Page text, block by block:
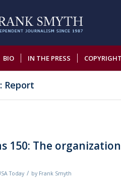
BIO IN THE PRESS COPYRIGHT
Report
150: The
Today / by Frank Smyth